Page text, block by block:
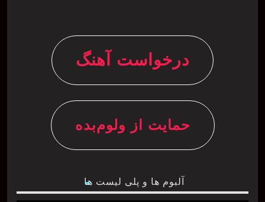
درخواست آهنگ
حمایت از ولوم‌بده
آلبوم ها و پلی لیست ها